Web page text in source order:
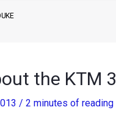
the KTM
/ 2 minutes of reading